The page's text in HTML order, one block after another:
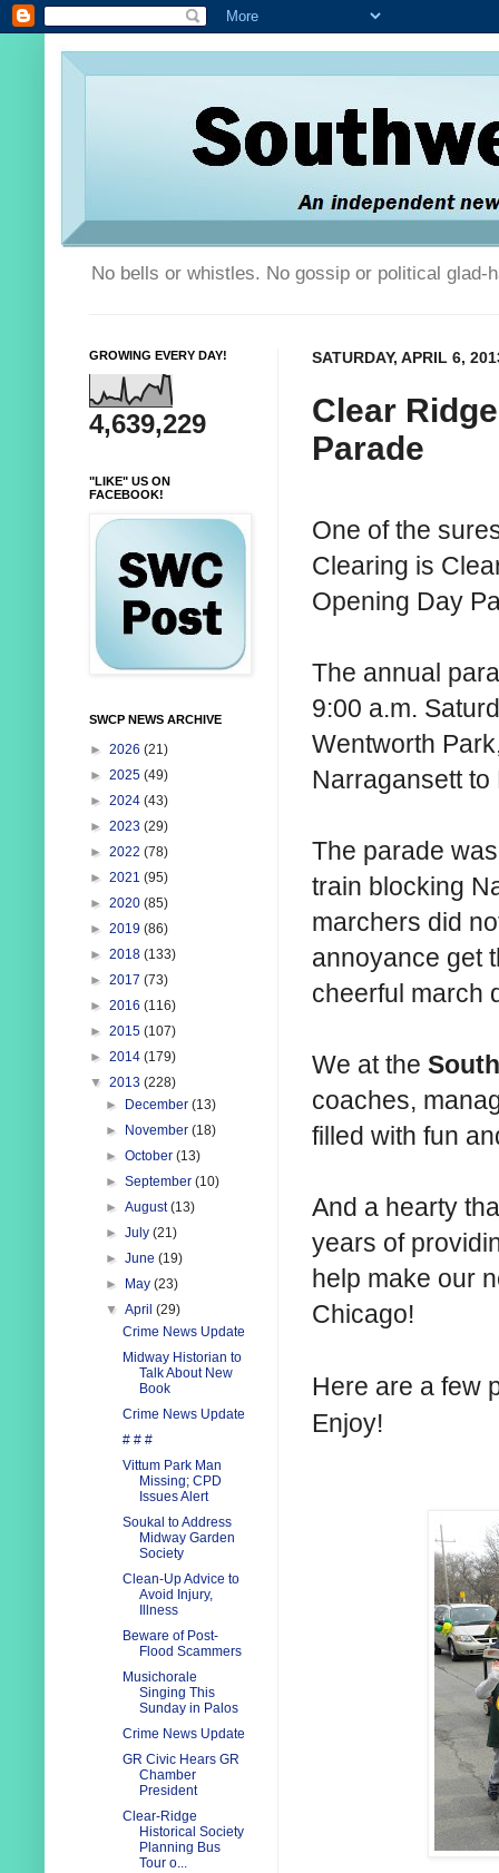
No bells or whistles. No gossip or political glad-
SATURDAY, APRIL 6,
Clear
Parade
One of the
Clearing is
Opening Day
The annual
9:00 a.m.
Wentworth
Narragansett to
The parade
train blocking
marchers did
annoyance get
cheerful march
We at the
coaches,
filled with fun
And a hearty
years of
help make our
Chicago!
Here are a few
Enjoy!
GROWING EVERY DAY!
4,639,229
"LIKE" US ON
FACEBOOK!
SWCP NEWS ARCHIVE
► 2026 (21)
► 2025 (49)
► 2024 (43)
► 2023 (29)
► 2022 (78)
► 2021 (95)
► 2020 (85)
► 2019 (86)
► 2018 (133)
► 2017 (73)
► 2016 (116)
► 2015 (107)
► 2014 (179)
▼ 2013 (228)
►
December(13)
►
November(18)
►October(13)
►September(10)
►August(13)
►July(21)
►June(19)
►
May(23)
▼April(29)
Crime News Update
Midway Historian to
Talk About New
Book
Crime News Update
# # #
Vittum Park Man
Missing; CPD
Issues Alert
Soukal to Address
Midway Garden
Society
Clean-Up Advice to
Avoid Injury,
Illness
Beware of Post-
Flood Scammers
Musichorale
Singing This
Sunday in Palos
Crime News Update
GR Civic Hears GR
Chamber
President
Clear-Ridge
Historical Society
Planning Bus
Tour o...